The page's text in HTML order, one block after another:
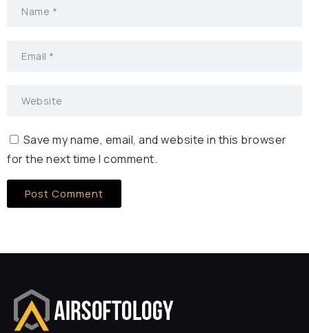
Save my name, email, and website in this browser
for the next time I comment.